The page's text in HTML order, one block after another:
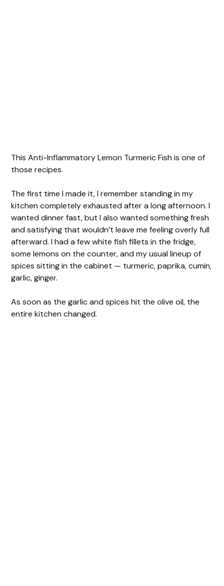
This Anti-Inflammatory Lemon Turmeric Fish is one of
those recipes.
The first time I made it, I remember standing in my
kitchen completely exhausted after a long afternoon. I
wanted dinner fast, but I also wanted something fresh
and satisfying that wouldn’t leave me feeling overly full
afterward. I had a few white fish fillets in the fridge,
some lemons on the counter, and my usual lineup of
spices sitting in the cabinet — turmeric, paprika, cumin,
garlic, ginger.
As soon as the garlic and spices hit the olive oil, the
entire kitchen changed.